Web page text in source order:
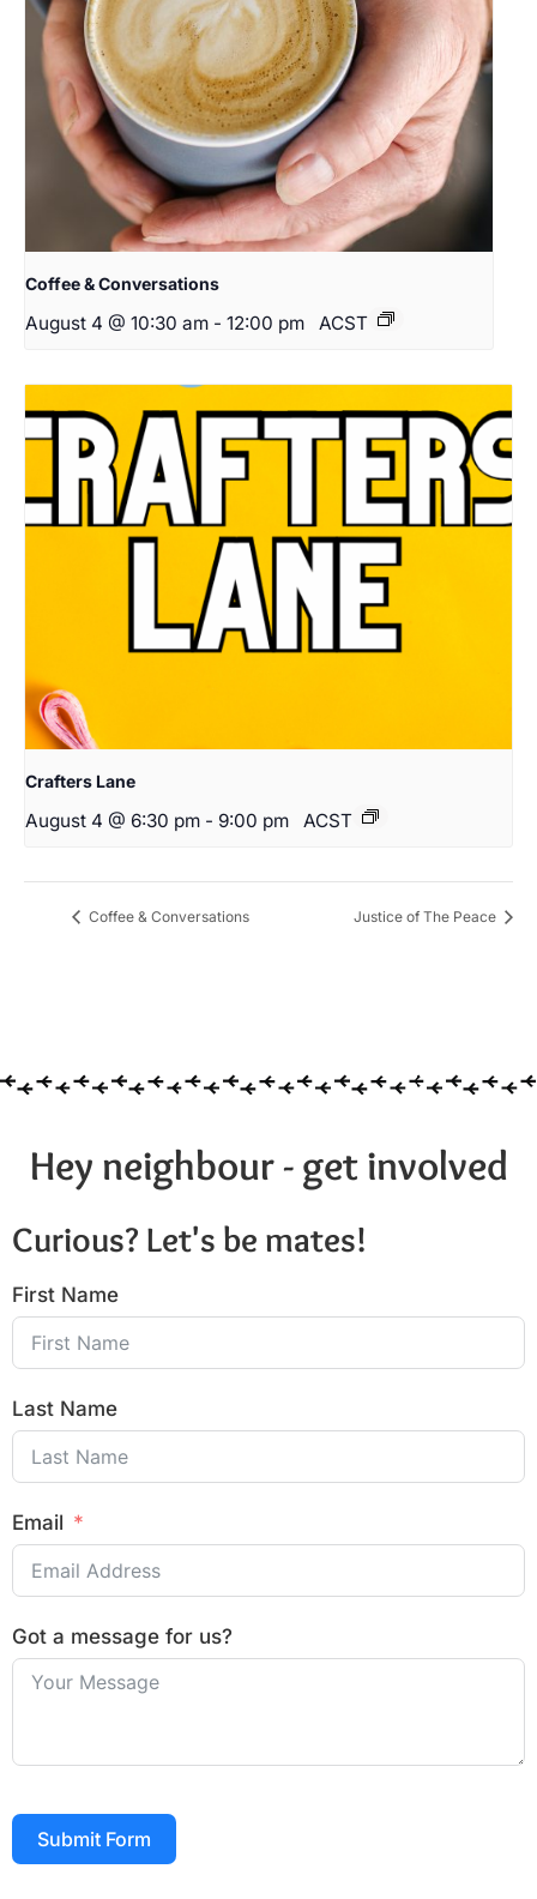
Coffee & Conversations
August 4 @ 10:30 am - 12:00 pm ACST
Crafters Lane
August 4 @ 6:30 pm - 9:00 pm ACST
Coffee & Conversations Justice of The Peace
Hey neighbour - get involved
Curious? Let's be mates!
First Name
Last Name
Email
Got a message for us?
Submit Form